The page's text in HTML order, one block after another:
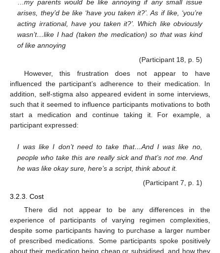
…my parents would be like annoying if any small issue
arises, they’d be like ‘have you taken it?’. As if like, ‘you’re
acting irrational, have you taken it?’. Which like obviously
wasn’t…like I had (taken the medication) so that was kind
of like annoying
(Participant 18, p. 5)
However, this frustration does not appear to have
influenced the participant’s adherence to their medication. In
addition, self-stigma also appeared evident in some interviews,
such that it seemed to influence participants motivations to both
start a medication and continue taking it. For example, a
participant expressed:
I was like I don’t need to take that…And I was like no,
people who take this are really sick and that’s not me. And
he was like okay sure, here’s a script, think about it.
(Participant 7, p. 1)
3.2.3. Cost
There did not appear to be any differences in the
experience of participants of varying regimen complexities,
despite some participants having to purchase a larger number
of prescribed medications. Some participants spoke positively
about their medication being cheap or subsidised, and how they